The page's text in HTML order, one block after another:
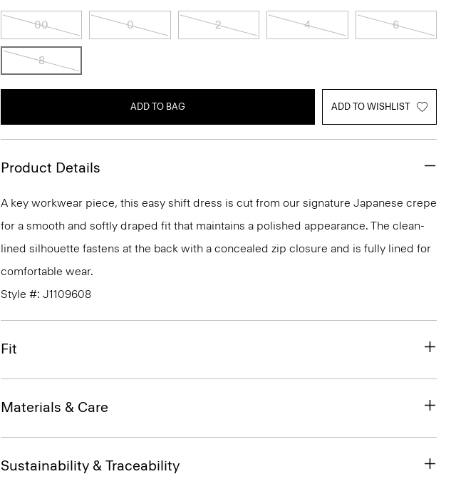
00 0 2 4 6
8
ADD TO BAG ADD TO WISHLIST
Product Details
A key workwear piece, this easy shift dress is cut from our signature Japanese crepe
for a smooth and softly draped fit that maintains a polished appearance. The clean-
lined silhouette fastens at the back with a concealed zip closure and is fully lined for
comfortable wear.
Style #: J1109608
Fit
Materials & Care
Sustainability & Traceability